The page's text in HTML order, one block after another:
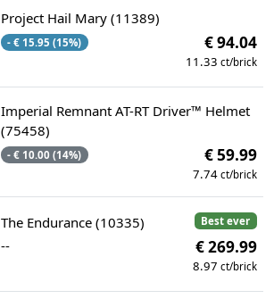
Project Hail Mary (11389)
- € 15.95 (15%) € 94.04
11.33 ct/brick
Imperial Remnant AT-RT Driver™ Helmet
(75458)
- € 10.00 (14%) € 59.99
7.74 ct/brick
Best ever
The Endurance (10335)
--
€ 269.99
8.97 ct/brick